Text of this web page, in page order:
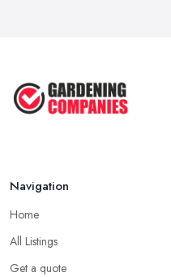
Navigation
Home
All Listings
Get a quote